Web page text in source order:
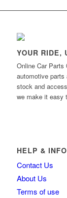
YOUR RIDE,
Online Car Parts
automotive
stock and
we make it easy
HELP & INFO
Contact Us
About Us
Terms of use